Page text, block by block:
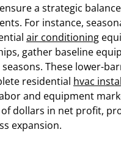
a strategic
For instance,
air conditioning
gather baseline
These lower-
residential hvac
and equipment
dollars in net profit,
expansion.